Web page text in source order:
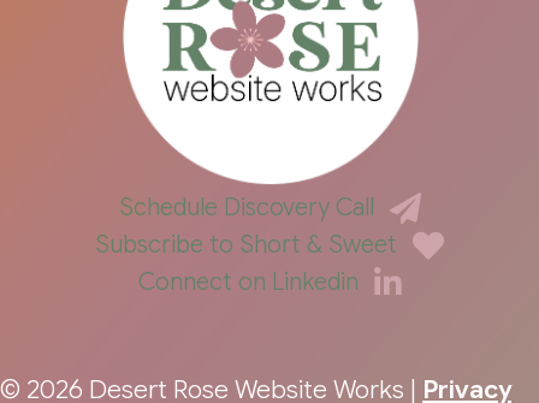
Schedule Discovery Call
Subscribe to Short & Sweet
Connect on Linkedin
© 2026 Desert Rose Website Works | Privacy